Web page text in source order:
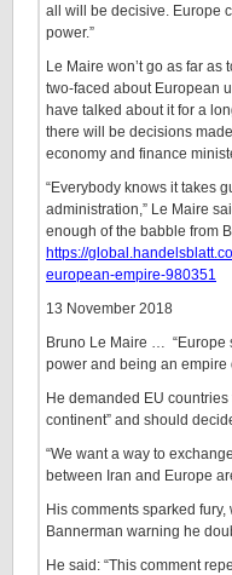
all will be decisive. Europe
power.”
Le Maire won’t go as far
two-faced about European
have talked about it for a
there will be decisions
economy and finance
“Everybody knows it takes
administration,” Le Maire
enough of the babble from
https://
european-empire-980351
13 November 2018
Bruno Le Maire … “Europe
power and being an empire
He demanded EU
continent” and should
“We want a way to
between Iran and Europe
His comments sparked fury,
Bannerman warning he
He said: “This comment